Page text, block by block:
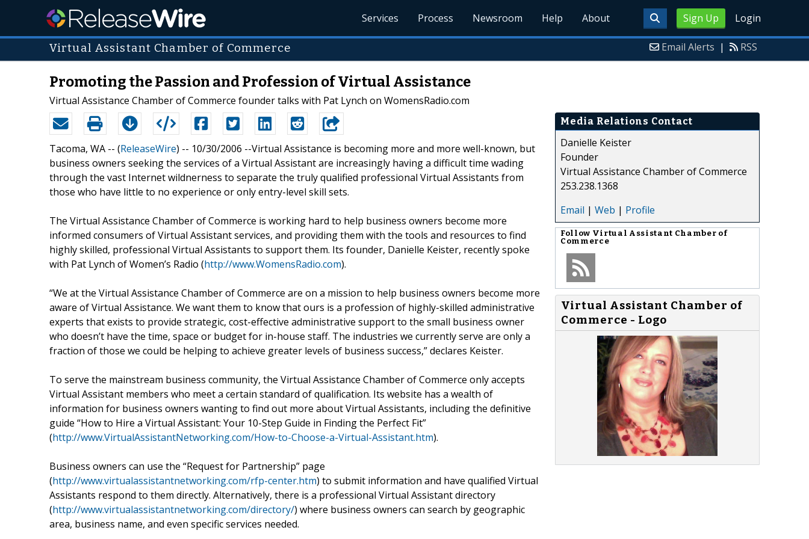
Sign Up Login
Services Process Newsroom Help About
Virtual Assistant Chamber of Commerce Email Alerts | RSS
Promoting the Passion and Profession of Virtual Assistance
Virtual Assistance Chamber of Commerce founder talks with Pat Lynch on WomensRadio.com
Tacoma, WA -- (ReleaseWire) -- 10/30/2006 --Virtual Assistance is becoming more and more well-known, but
business owners seeking the services of a Virtual Assistant are increasingly having a difficult time wading
through the vast Internet wildnerness to separate the truly qualified professional Virtual Assistants from
those who have little to no experience or only entry-level skill sets.
The Virtual Assistance Chamber of Commerce is working hard to help business owners become more
informed consumers of Virtual Assistant services, and providing them with the tools and resources to find
highly skilled, professional Virtual Assistants to support them. Its founder, Danielle Keister, recently spoke
with Pat Lynch of Women’s Radio (http://www.WomensRadio.com).
“We at the Virtual Assistance Chamber of Commerce are on a mission to help business owners become more
aware of Virtual Assistance. We want them to know that ours is a profession of highly-skilled administrative
experts that exists to provide strategic, cost-effective administrative support to the small business owner
who doesn’t have the time, space or budget for in-house staff. The industries we currently serve are only a
fraction of those we could be helping to achieve greater levels of business success,” declares Keister.
To serve the mainstream business community, the Virtual Assistance Chamber of Commerce only accepts
Virtual Assistant members who meet a certain standard of qualification. Its website has a wealth of
information for business owners wanting to find out more about Virtual Assistants, including the definitive
guide “How to Hire a Virtual Assistant: Your 10-Step Guide in Finding the Perfect Fit”
(http://www.VirtualAssistantNetworking.com/How-to-Choose-a-Virtual-Assistant.htm).
Business owners can use the “Request for Partnership” page
(http://www.virtualassistantnetworking.com/rfp-center.htm) to submit information and have qualified Virtual
Assistants respond to them directly. Alternatively, there is a professional Virtual Assistant directory
(http://www.virtualassistantnetworking.com/directory/) where business owners can search by geographic
area, business name, and even specific services needed.
Media Relations Contact
Danielle Keister
Founder
Virtual Assistance Chamber of Commerce
253.238.1368
Email | Web | Profile
Follow Virtual Assistant Chamber of
Commerce
Virtual Assistant Chamber of
Commerce - Logo